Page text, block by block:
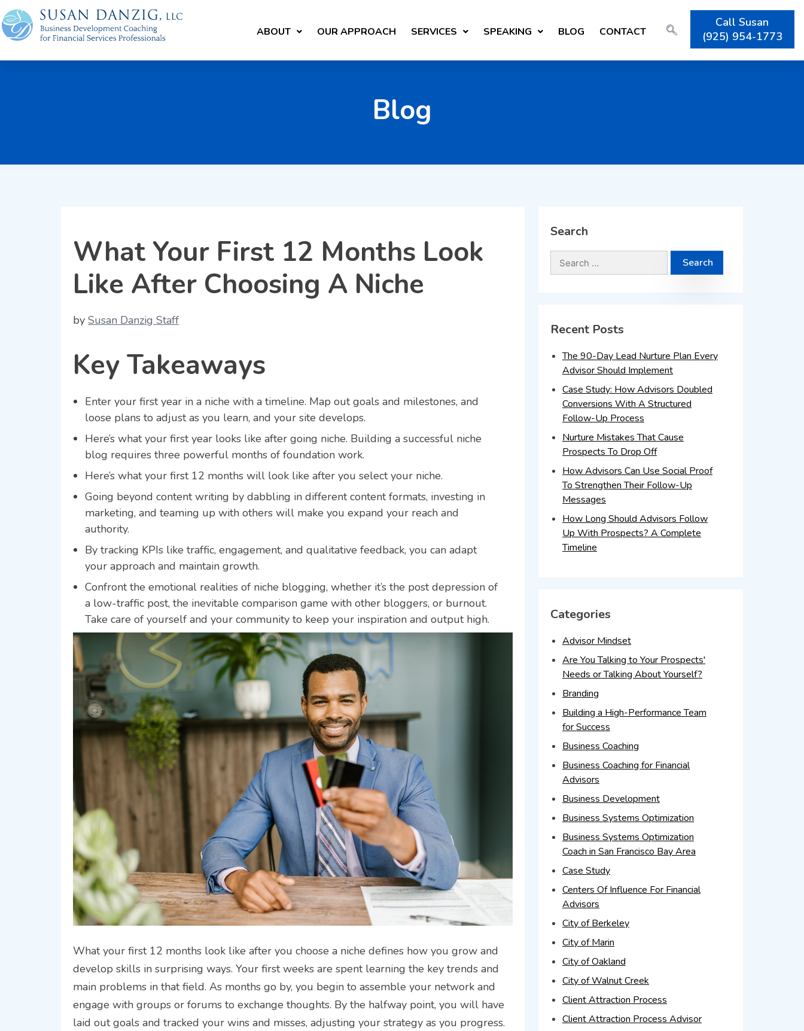
ABOUT OUR APPROACH SERVICES SPEAKING BLOG CONTACT
Call Susan
(925) 954-1773
Blog
What Your First 12 Months Look
Like After Choosing A Niche
by Susan Danzig Staff
Key Takeaways
Enter your first year in a niche with a timeline. Map out goals and milestones, and
loose plans to adjust as you learn, and your site develops.
Here’s what your first year looks like after going niche. Building a successful niche
blog requires three powerful months of foundation work.
Here’s what your first 12 months will look like after you select your niche.
Going beyond content writing by dabbling in different content formats, investing in
marketing, and teaming up with others will make you expand your reach and
authority.
By tracking KPIs like traffic, engagement, and qualitative feedback, you can adapt
your approach and maintain growth.
Confront the emotional realities of niche blogging, whether it’s the post depression of
a low-traffic post, the inevitable comparison game with other bloggers, or burnout.
Take care of yourself and your community to keep your inspiration and output high.
What your first 12 months look like after you choose a niche defines how you grow and
develop skills in surprising ways. Your first weeks are spent learning the key trends and
main problems in that field. As months go by, you begin to assemble your network and
engage with groups or forums to exchange thoughts. By the halfway point, you will have
laid out goals and tracked your wins and misses, adjusting your strategy as you progress.
Search
Recent Posts
The 90-Day Lead Nurture Plan Every
Advisor Should Implement
Case Study: How Advisors Doubled
Conversions With A Structured
Follow-Up Process
Nurture Mistakes That Cause
Prospects To Drop Off
How Advisors Can Use Social Proof
To Strengthen Their Follow-Up
Messages
How Long Should Advisors Follow
Up With Prospects? A Complete
Timeline
Categories
Advisor Mindset
Are You Talking to Your Prospects'
Needs or Talking About Yourself?
Branding
Building a High-Performance Team
for Success
Business Coaching
Business Coaching for Financial
Advisors
Business Development
Business Systems Optimization
Business Systems Optimization
Coach in San Francisco Bay Area
Case Study
Centers Of Influence For Financial
Advisors
City of Berkeley
City of Marin
City of Oakland
City of Walnut Creek
Client Attraction Process
Client Attraction Process Advisor